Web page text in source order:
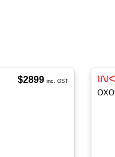
$2899 inc. GST